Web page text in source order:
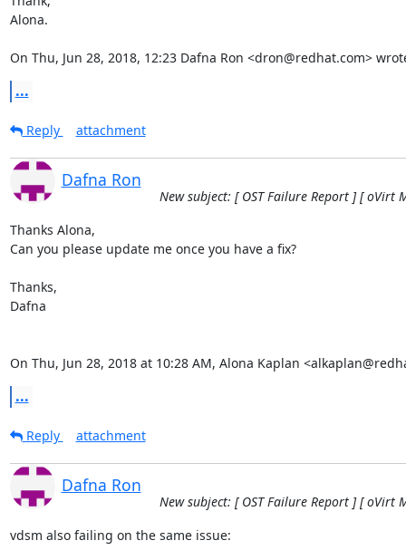
Alona.
On Thu, Jun 28, 2018, 12:23 Dafna Ron <dron@redhat.com>
...
Reply attachment
Dafna Ron
New subject: [ OST Failure Report ] [ oVirt
Thanks Alona,
Can you please update me once you have a fix?
Thanks,
Dafna
On Thu, Jun 28, 2018 at 10:28 AM, Alona Kaplan
...
Reply attachment
Dafna Ron
New subject: [ OST Failure Report ] [ oVirt
vdsm also failing on the same issue: